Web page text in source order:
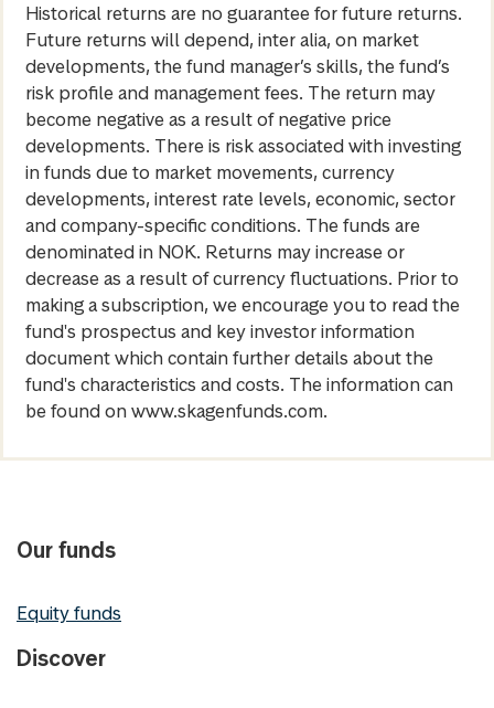
Historical returns are no guarantee for future returns.
Future returns will depend, inter alia, on market
developments, the fund manager’s skills, the fund’s
risk profile and management fees. The return may
become negative as a result of negative price
developments. There is risk associated with investing
in funds due to market movements, currency
developments, interest rate levels, economic, sector
and company-specific conditions. The funds are
denominated in NOK. Returns may increase or
decrease as a result of currency fluctuations. Prior to
making a subscription, we encourage you to read the
fund's prospectus and key investor information
document which contain further details about the
fund's characteristics and costs. The information can
be found on www.skagenfunds.com.
Our funds
Equity funds
Discover